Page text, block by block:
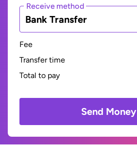
Receive method
Bank Transfer
Fee
Transfer time
Total to pay
Send Money